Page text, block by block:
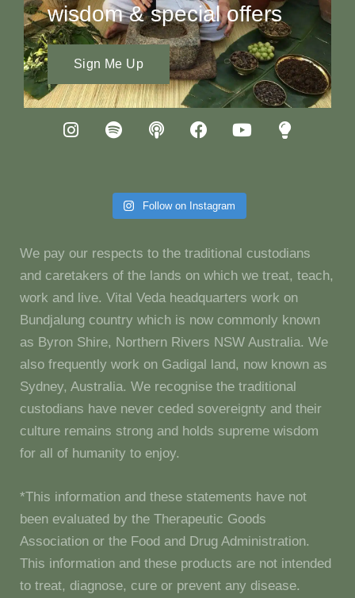
wisdom & special offers
Sign Me Up
Follow on Instagram
We pay our respects to the traditional custodians
and caretakers of the lands on which we treat, teach,
work and live. Vital Veda headquarters work on
Bundjalung country which is now commonly known
as Byron Shire, Northern Rivers NSW Australia. We
also frequently work on Gadigal land, now known as
Sydney, Australia. We recognise the traditional
custodians have never ceded sovereignty and their
culture remains strong and holds supreme wisdom
for all of humanity to enjoy.
*This information and these statements have not
been evaluated by the Therapeutic Goods
Association or the Food and Drug Administration.
This information and these products are not intended
to treat, diagnose, cure or prevent any disease.